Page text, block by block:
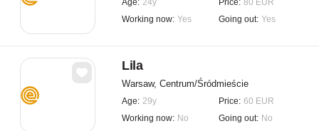
Age: 24y Price: 80 EUR
Working now: Yes Going out: Yes
Lila
Warsaw, Centrum/Śródmieście
Age: 29y Price: 60 EUR
Working now: No Going out: No